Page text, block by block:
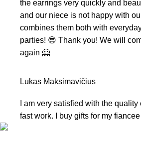
the earrings very quickly and
and our niece is not happy with
combines them both with
parties! 😎 Thank you! We will
again 🤗
Lukas Maksimavičius
I am very satisfied with the quality
fast work. I buy gifts for my